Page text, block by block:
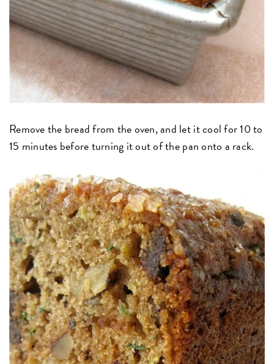
Remove the bread from the oven, and let it cool for 10 to
15 minutes before turning it out of the pan onto a rack.